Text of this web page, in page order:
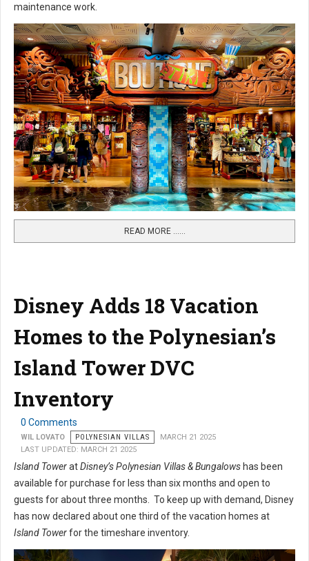
maintenance work.
READ MORE …...
Disney Adds 18 Vacation
Homes to the Polynesian’s
Island Tower DVC
Inventory
0 Comments
WIL LOVATO POLYNESIAN VILLAS
MARCH 21 2025
LAST UPDATED: MARCH 21 2025
Island ToweratDisney’s Polynesian Villas & Bungalows has been
available for purchase for less than six months and open to
guests for about three months. To keep up with demand, Disney
has now declared about one third of the vacation homes at
Island Towerfor the timeshare inventory.